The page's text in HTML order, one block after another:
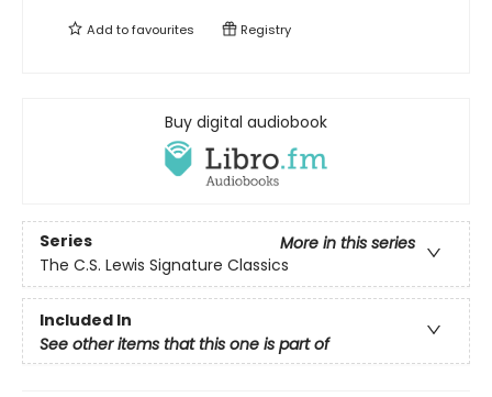
Add tofavourites Registry
Buy digital audiobook
Series
More in this series
The C.S. Lewis Signature Classics
Included In
See other items that this one is part of